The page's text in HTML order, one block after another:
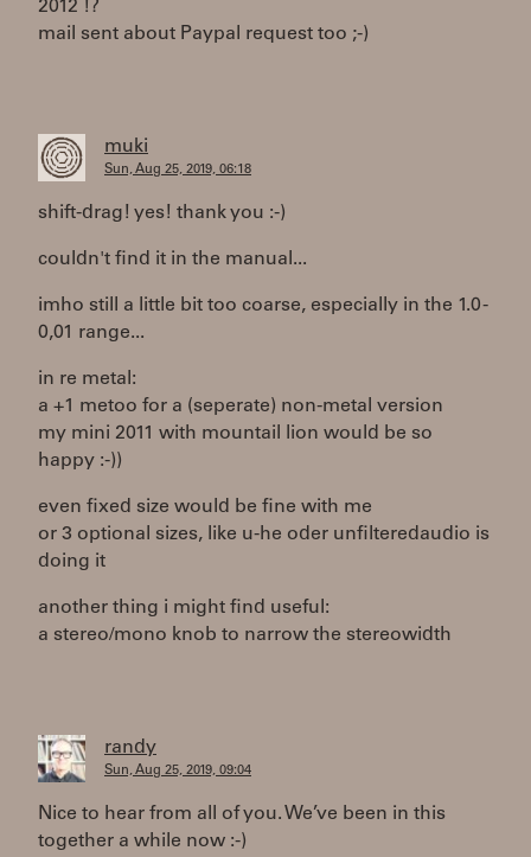
2012 !?
mail sent about Paypal request too ;-)
muki
Sun, Aug 25, 2019, 06:18
shift-drag! yes! thank you :-)
couldn't find it in the manual...
imho still a little bit too coarse, especially in the 1.0 -
0,01 range...
in re metal:
a +1 metoo for a (seperate) non-metal version
my mini 2011 with mountail lion would be so
happy :-))
even fixed size would be fine with me
or 3 optional sizes, like u-he oder unfilteredaudio is
doing it
another thing i might find useful:
a stereo/mono knob to narrow the stereowidth
randy
Sun, Aug 25, 2019, 09:04
Nice to hear from all of you. We’ve been in this
together a while now :-)